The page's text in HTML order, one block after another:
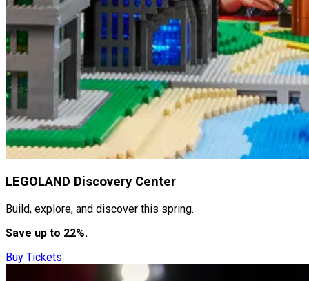
LEGOLAND Discovery Center
Build, explore, and discover this spring.
Save up to 22%.
Buy Tickets